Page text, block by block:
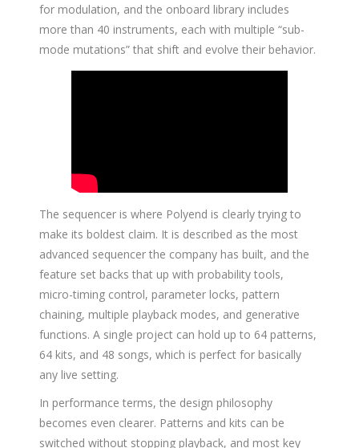
for modulation, and the onboard library includes
more than 40 instruments, each with multiple “sub-
mode mutations” that shift and evolve their behavior.
The sequencer is where Polyend is clearly trying to
make its boldest claim. It is described as the most
advanced sequencer the company has built, and the
feature set backs that up with probability tools,
micro-timing control, parameter locks, pattern
chaining, multiple playback modes, and generative
functions. A single project can hold up to 64 patterns,
64 kits, and 48 songs, which is perfect for basically
any live setting.
In performance terms, the design philosophy
becomes even clearer. Patterns and kits can be
switched without stopping playback, and most key